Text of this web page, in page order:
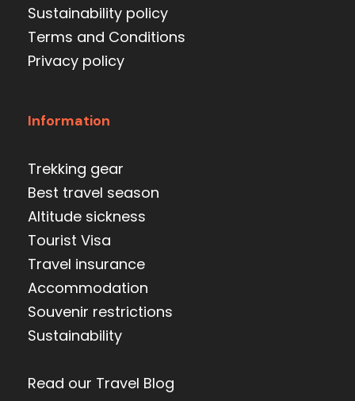
Sustainability policy
Terms and Conditions
Privacy policy
Information
Trekking gear
Best travel season
Altitude sickness
Tourist Visa
Travel insurance
Accommodation
Souvenir restrictions
Sustainability
Read our Travel Blog